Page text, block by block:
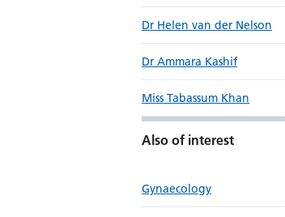
Dr Helen van der Nelson
Dr Ammara Kashif
Miss Tabassum Khan
Also of interest
Gynaecology